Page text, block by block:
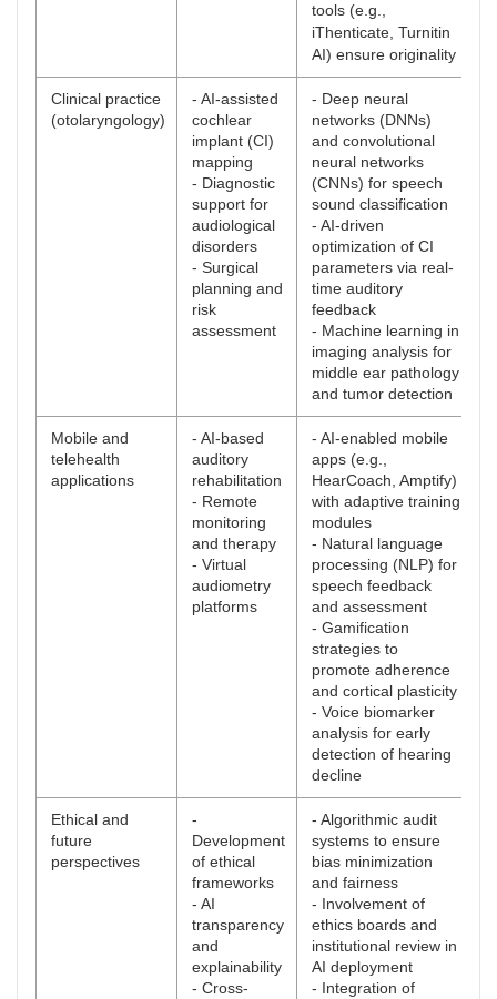
tools (e.g.,
iThenticate, Turnitin
AI) ensure originality
Clinical practice
(otolaryngology)
- AI-assisted
cochlear
implant (CI)
mapping
- Diagnostic
support for
audiological
disorders
- Surgical
planning and
risk
assessment
- Deep neural
networks (DNNs)
and convolutional
neural networks
(CNNs) for speech
sound classification
- AI-driven
optimization of CI
parameters via real-
time auditory
feedback
- Machine learning in
imaging analysis for
middle ear pathology
and tumor detection
Mobile and
telehealth
applications
- AI-based
auditory
rehabilitation
- Remote
monitoring
and therapy
- Virtual
audiometry
platforms
- AI-enabled mobile
apps (e.g.,
HearCoach, Amptify)
with adaptive training
modules
- Natural language
processing (NLP) for
speech feedback
and assessment
- Gamification
strategies to
promote adherence
and cortical plasticity
- Voice biomarker
analysis for early
detection of hearing
decline
Ethical and
future
perspectives
-
Development
of ethical
frameworks
- AI
transparency
and
explainability
- Cross-
- Algorithmic audit
systems to ensure
bias minimization
and fairness
- Involvement of
ethics boards and
institutional review in
AI deployment
- Integration of